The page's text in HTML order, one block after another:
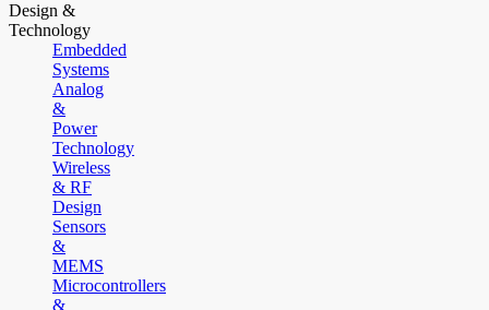
Design &
Technology
Embedded
Systems
Analog
&
Power
Technology
Wireless
& RF
Design
Sensors
&
MEMS
Microcontrollers
&